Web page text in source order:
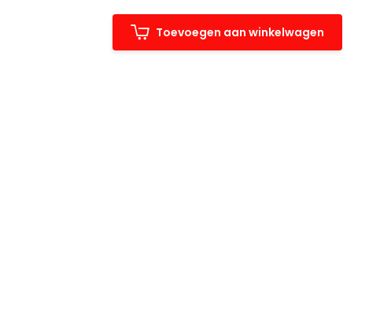
Toevoegen aan winkelwagen